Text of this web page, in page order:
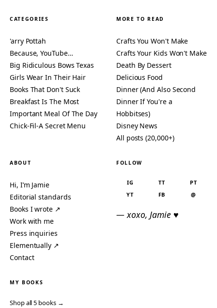
CATEGORIES
'arry Pottah
Because, YouTube…
Big Ridiculous Bows Texas
Girls Wear In Their Hair
Books That Don't Suck
Breakfast Is The Most
Important Meal Of The Day
Chick-Fil-A Secret Menu
MORE TO READ
Crafts You Won't Make
Crafts Your Kids Won't Make
Death By Dessert
Delicious Food
Dinner (And Also Second
Dinner If You're a
Hobbitses)
Disney News
All posts (20,000+)
ABOUT
Hi, I’m Jamie
Editorial standards
Books I wrote ↗
Work with me
Press inquiries
Elementually ↗
Contact
FOLLOW
IG TT
PT
YT
FB @
— xoxo, Jamie ♥
MY BOOKS
Shop all 5 books →